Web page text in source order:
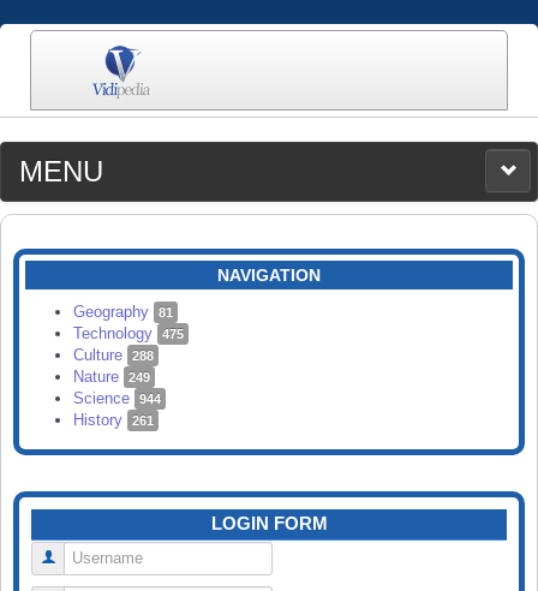
MENU
MEDIA
CATEGORIES
SEARCH
NAVIGATION
Geography 81
Technology 475
Culture 288
Nature 249
Science 944
History 261
LOGIN FORM
Username